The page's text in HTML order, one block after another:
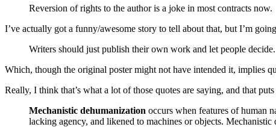
Reversion of rights to the author is a joke in most contracts now.
I’ve actually got a funny/awesome story to tell about that, but I’m
Writers should just publish their own work and let people decide.
Which, though the original poster might not have intended it, implies
Really, I think that’s what a lot of those quotes are saying, and that
Mechanistic dehumanization occurs when features of human
lacking agency, and likened to machines or objects.